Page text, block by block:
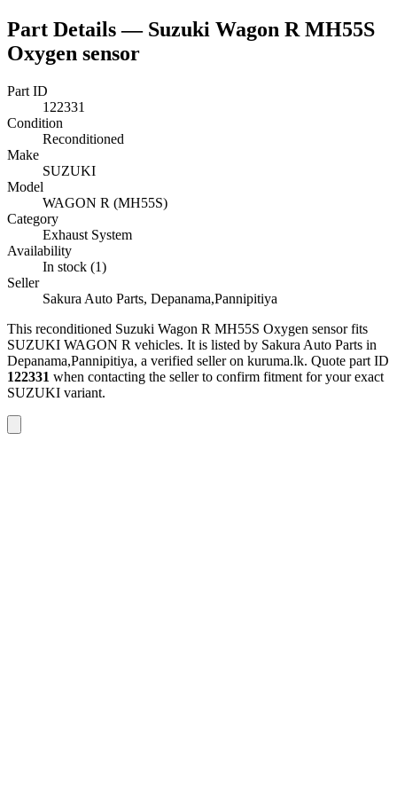
Part Details — Suzuki Wagon R MH55S
Oxygen sensor
Part ID
122331
Condition
Reconditioned
Make
SUZUKI
Model
WAGON R (MH55S)
Category
Exhaust System
Availability
In stock (1)
Seller
Sakura Auto Parts, Depanama,Pannipitiya
This reconditioned Suzuki Wagon R MH55S Oxygen sensorfits
SUZUKI WAGON R vehicles. It is listed by Sakura Auto Parts in
Depanama,Pannipitiya, a verified seller on kuruma.lk. Quote part ID
122331 when contacting the seller to confirm fitment for your exact
SUZUKI variant.